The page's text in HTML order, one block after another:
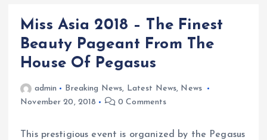
Miss Asia 2018 – The Finest
Beauty Pageant From The
House Of Pegasus
admin Breaking News, Latest News, News
November 20, 2018
0 Comments
This prestigious event is organized by the Pegasus